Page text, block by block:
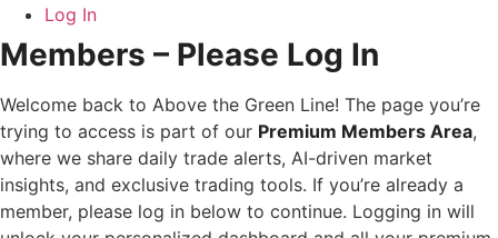
Log In
Members – Please Log In
Welcome back to Above the Green Line! The page you’re
trying to access is part of our Premium Members Area,
where we share daily trade alerts, AI-driven market
insights, and exclusive trading tools. If you’re already a
member, please log in below to continue. Logging in will